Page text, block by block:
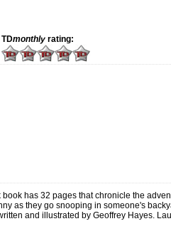
TDmonthly rating:
book has 32 pages that chronicle the
as they go snooping in someone's
and illustrated by Geoffrey Hayes.